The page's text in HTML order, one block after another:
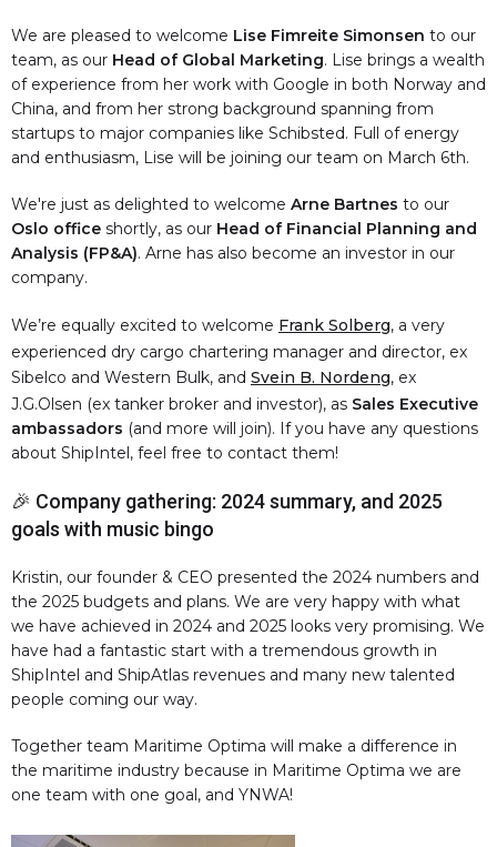
We are pleased to welcome Lise Fimreite Simonsen to our
team, as our Head of Global Marketing. Lise brings a wealth
of experience from her work with Google in both Norway and
China, and from her strong background spanning from
startups to major companies like Schibsted. Full of energy
and enthusiasm, Lise will be joining our team on March 6th.
We're just as delighted to welcome Arne Bartnes to our
Oslo office shortly, as our Head of Financial Planning and
Analysis (FP&A). Arne has also become an investor in our
company.
We’re equally excited to welcome Frank Solberg, a very
experienced dry cargo chartering manager and director, ex
Sibelco and Western Bulk, and Svein B. Nordeng, ex
J.G.Olsen (ex tanker broker and investor), as Sales Executive
ambassadors (and more will join). If you have any questions
about ShipIntel, feel free to contact them!
🎉 Company gathering: 2024 summary, and 2025
goals with music bingo
Kristin, our founder & CEO presented the 2024 numbers and
the 2025 budgets and plans. We are very happy with what
we have achieved in 2024 and 2025 looks very promising. We
have had a fantastic start with a tremendous growth in
ShipIntel and ShipAtlas revenues and many new talented
people coming our way.
Together team Maritime Optima will make a difference in
the maritime industry because in Maritime Optima we are
one team with one goal, and YNWA!